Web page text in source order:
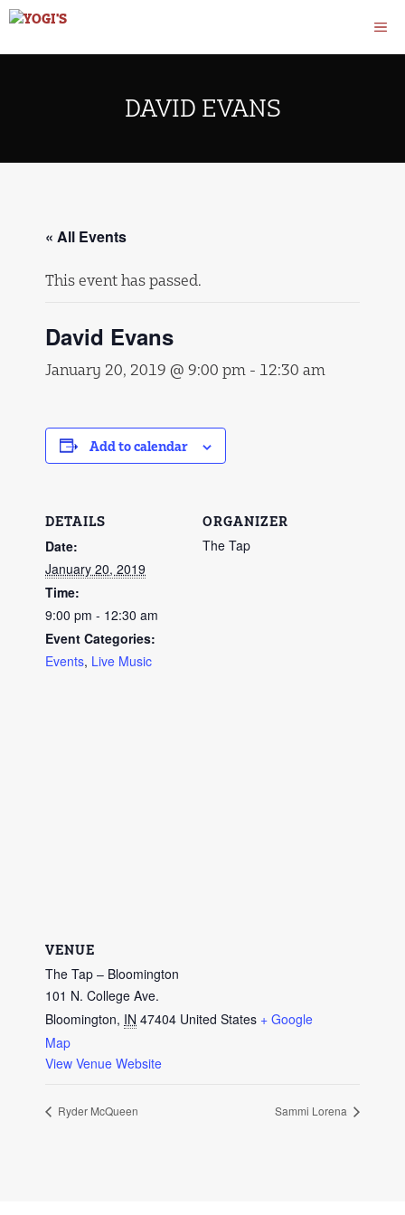
Skip
content
DAVID EVANS
« All Events
This event has passed.
David Evans
January 20, 2019 @ 9:00 pm - 12:30 am
Add to calendar
DETAILS
Date:
January 20, 2019
Time:
9:00 pm - 12:30 am
Event Categories:
Events, Live Music
ORGANIZER
The Tap
VENUE
The Tap – Bloomington
101 N. College Ave.
Bloomington, IN 47404 United States + Google
Map
View Venue Website
Ryder McQueen Sammi Lorena